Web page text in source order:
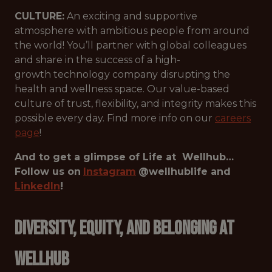
CULTURE: An exciting and supportive
atmosphere with ambitious people from around
the world! You’ll partner with global colleagues
and share in the success of a high-
growth technology company disrupting the
health and wellness space. Our value-based
culture of trust, flexibility, and integrity makes this
possible every day. Find more info on our careers
page!
And to get a glimpse of Life at Wellhub…
Follow us on Instagram @wellhublife and
LinkedIn!
Diversity, Equity, and Belonging at
Wellhub